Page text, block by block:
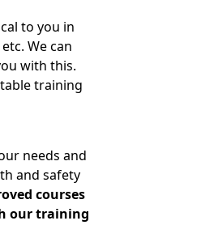
to you in
We can
with this.
training
needs and
and safety
courses
our training